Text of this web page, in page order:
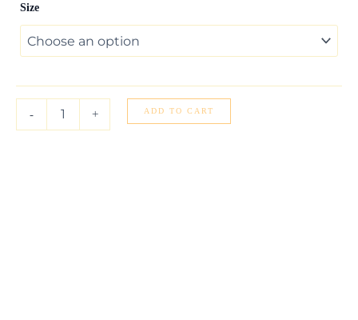
Size
-
Yellow
Gold
Elephant
+ ADD TO CART